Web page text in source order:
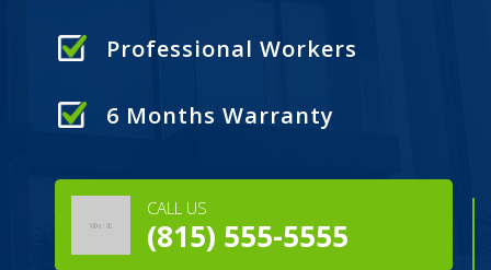
Professional Workers
6 Months Warranty
CALL US
(815) 555-5555